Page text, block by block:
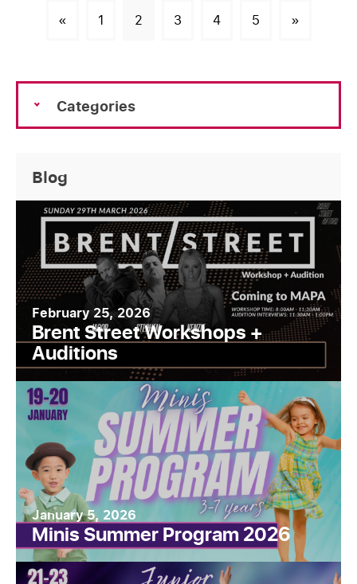
« 1 2 3 4 5 »
Categories
Blog
February 25, 2026
Brent Street Workshops +
Auditions
January 5, 2026
Minis Summer Program 2026